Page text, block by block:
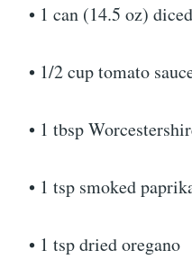
• 1 can (14.5 oz)
• 1/2 cup tomato
• 1 tbsp
• 1 tsp smoked
• 1 tsp dried oregano